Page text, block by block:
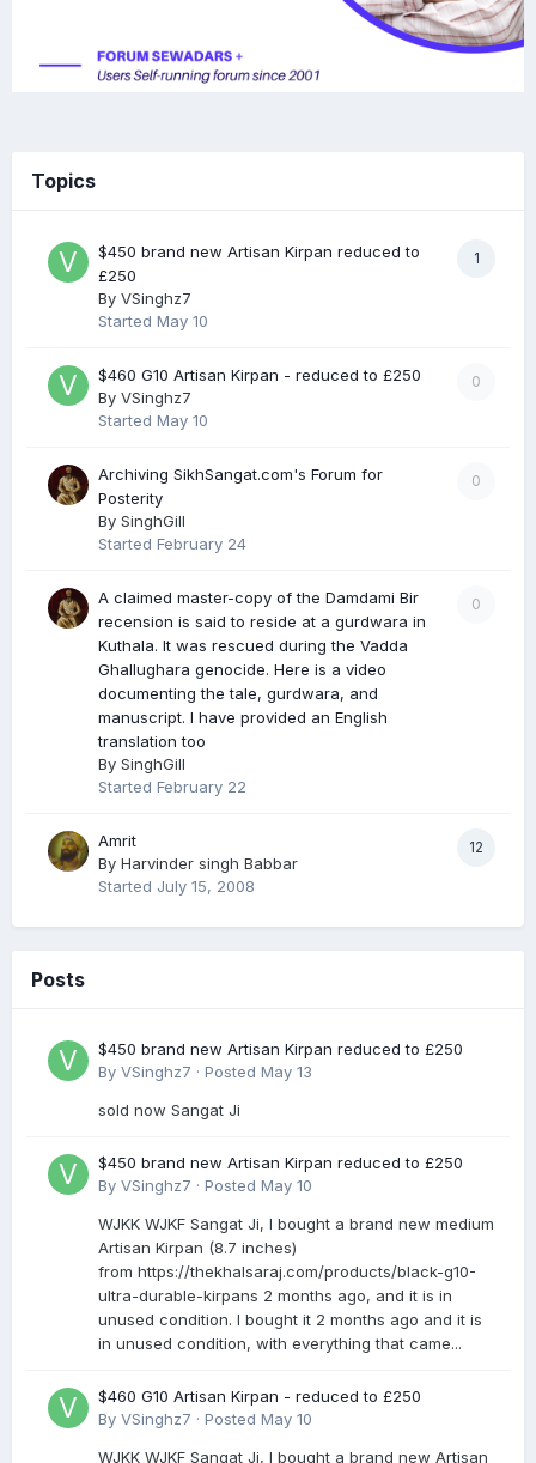
Topics
1
$450 brand new Artisan Kirpan reduced to
£250
By VSinghz7
Started May 10
0
$460 G10 Artisan Kirpan - reduced to £250
By VSinghz7
Started May 10
0
Archiving SikhSangat.com's Forum for
Posterity
By SinghGill
Started February 24
0
A claimed master-copy of the Damdami Bir
recension is said to reside at a gurdwara in
Kuthala. It was rescued during the Vadda
Ghallughara genocide. Here is a video
documenting the tale, gurdwara, and
manuscript. I have provided an English
translation too
By SinghGill
Started February 22
12
Amrit
By Harvinder singh Babbar
Started July 15, 2008
Posts
$450 brand new Artisan Kirpan reduced to £250
By VSinghz7 · Posted May 13
sold now Sangat Ji
$450 brand new Artisan Kirpan reduced to £250
By VSinghz7 · Posted May 10
WJKK WJKF Sangat Ji, I bought a brand new medium
Artisan Kirpan (8.7 inches)
from https://thekhalsaraj.com/products/black-g10-
ultra-durable-kirpans 2 months ago, and it is in
unused condition. I bought it 2 months ago and it is
in unused condition, with everything that came...
$460 G10 Artisan Kirpan - reduced to £250
By VSinghz7 · Posted May 10
WJKK WJKF Sangat Ji, I bought a brand new Artisan